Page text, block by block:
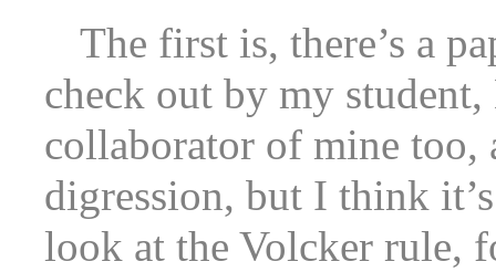
The first is, there’s a
check out by my
collaborator of mine too,
digression, but I think
look at the Volcker rule,